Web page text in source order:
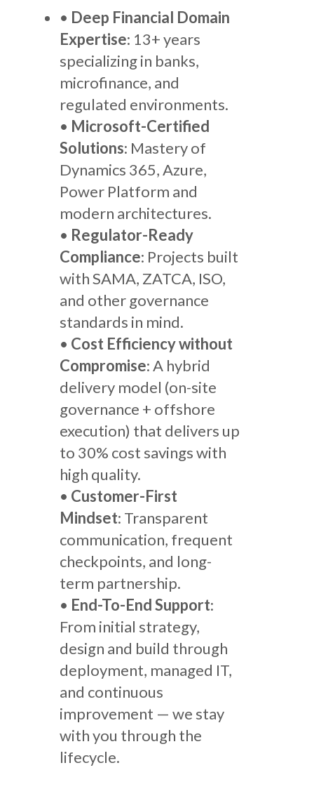
• Deep Financial Domain
Expertise: 13+ years
specializing in banks,
microfinance, and
regulated environments.
• Microsoft-Certified
Solutions: Mastery of
Dynamics 365, Azure,
Power Platform and
modern architectures.
• Regulator-Ready
Compliance: Projects built
with SAMA, ZATCA, ISO,
and other governance
standards in mind.
• Cost Efficiency without
Compromise: A hybrid
delivery model (on-site
governance + offshore
execution) that delivers up
to 30% cost savings with
high quality.
• Customer-First
Mindset: Transparent
communication, frequent
checkpoints, and long-
term partnership.
• End-To-End Support:
From initial strategy,
design and build through
deployment, managed IT,
and continuous
improvement — we stay
with you through the
lifecycle.